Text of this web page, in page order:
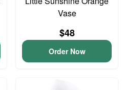
Vase
$48
Order Now